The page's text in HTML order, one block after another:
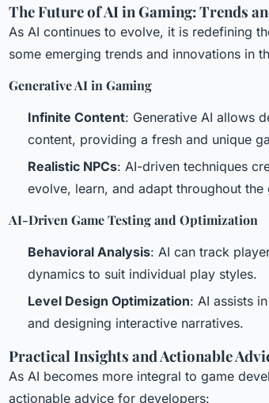
The Future of AI in Gaming: Trends
As AI continues to evolve, it is redefining
some emerging trends and innovations in
Generative AI in Gaming
Infinite Content: Generative AI allows
content, providing a fresh and unique
Realistic NPCs: AI-driven techniques
evolve, learn, and adapt throughout the
AI-Driven Game Testing and Optimization
Behavioral Analysis: AI can track
dynamics to suit individual play styles.
Level Design Optimization: AI assists
and designing interactive narratives.
Practical Insights and Actionable
As AI becomes more integral to game
actionable advice for developers: